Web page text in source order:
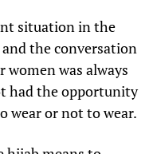
situation in the
and the conversation
women was always
had the opportunity
wear or not to wear.